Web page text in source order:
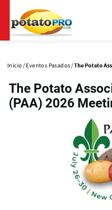
contenido
principal
Inicio Eventos Pasados The Potato
The Potato
(PAA) 2026